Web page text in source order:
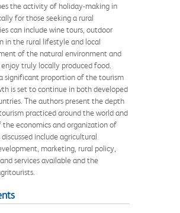
the activity of holiday-making in
for those seeking a rural
can include wine tours, outdoor
in the rural lifestyle and local
of the natural environment and
truly locally produced food.
significant proportion of the tourism
is set to continue in both developed
The authors present the depth
practiced around the world and
the economics and organization of
include agricultural
marketing, rural policy,
services available and the